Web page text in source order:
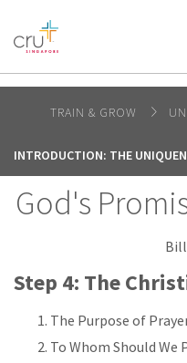
AFRICA
AMERICA /
OCEANIA
TRAIN & GROW
INTRODUCTION: THE
God's
Step 4: The
The Purpose of
To Whom Should We